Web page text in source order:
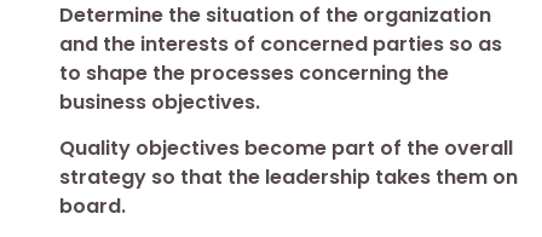
Determine the situation of the organization
and the interests of concerned parties so as
to shape the processes concerning the
business objectives.
Quality objectives become part of the overall
strategy so that the leadership takes them on
board.